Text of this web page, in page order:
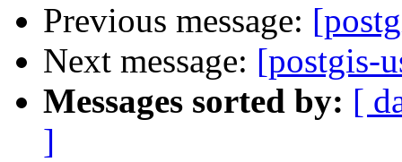
Previous message:
Next message: [postgis-
Messages sorted by: [
]